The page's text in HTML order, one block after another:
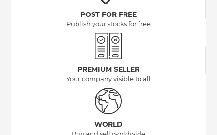
POST FOR FREE
Publish your stocks for free
PREMIUM SELLER
Your company visible to all
WORLD